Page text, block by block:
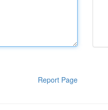
Report Page